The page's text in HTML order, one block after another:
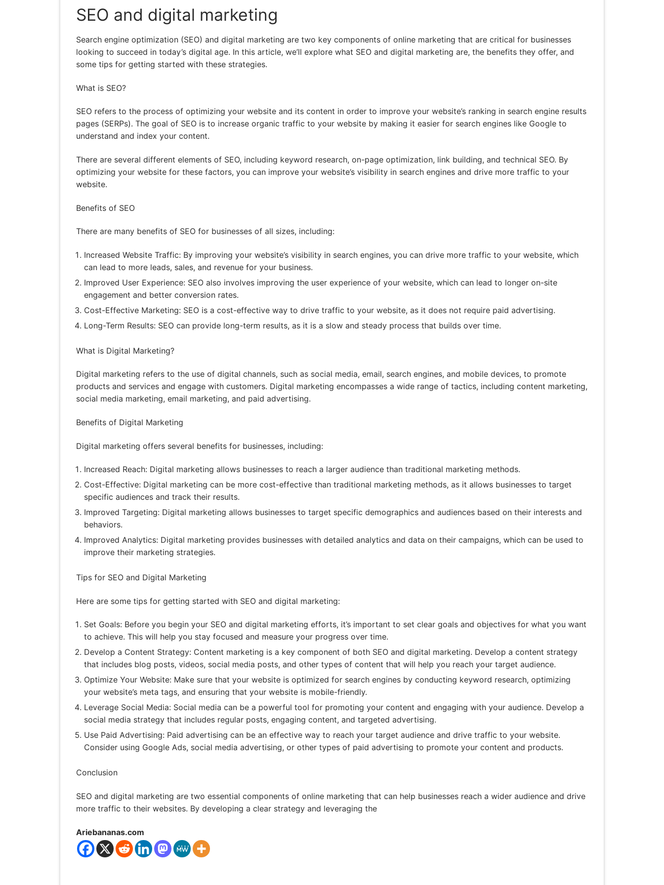
SEO and digital marketing
Search engine optimization (SEO) and digital marketing are two key components of online marketing that are critical for businesses
looking to succeed in today’s digital age. In this article, we’ll explore what SEO and digital marketing are, the benefits they offer, and
some tips for getting started with these strategies.
What is SEO?
SEO refers to the process of optimizing your website and its content in order to improve your website’s ranking in search engine results
pages (SERPs). The goal of SEO is to increase organic traffic to your website by making it easier for search engines like Google to
understand and index your content.
There are several different elements of SEO, including keyword research, on-page optimization, link building, and technical SEO. By
optimizing your website for these factors, you can improve your website’s visibility in search engines and drive more traffic to your
website.
Benefits of SEO
There are many benefits of SEO for businesses of all sizes, including:
Increased Website Traffic: By improving your website’s visibility in search engines, you can drive more traffic to your website, which
can lead to more leads, sales, and revenue for your business.
Improved User Experience: SEO also involves improving the user experience of your website, which can lead to longer on-site
engagement and better conversion rates.
Cost-Effective Marketing: SEO is a cost-effective way to drive traffic to your website, as it does not require paid advertising.
Long-Term Results: SEO can provide long-term results, as it is a slow and steady process that builds over time.
What is Digital Marketing?
Digital marketing refers to the use of digital channels, such as social media, email, search engines, and mobile devices, to promote
products and services and engage with customers. Digital marketing encompasses a wide range of tactics, including content marketing,
social media marketing, email marketing, and paid advertising.
Benefits of Digital Marketing
Digital marketing offers several benefits for businesses, including:
Increased Reach: Digital marketing allows businesses to reach a larger audience than traditional marketing methods.
Cost-Effective: Digital marketing can be more cost-effective than traditional marketing methods, as it allows businesses to target
specific audiences and track their results.
Improved Targeting: Digital marketing allows businesses to target specific demographics and audiences based on their interests and
behaviors.
Improved Analytics: Digital marketing provides businesses with detailed analytics and data on their campaigns, which can be used to
improve their marketing strategies.
Tips for SEO and Digital Marketing
Here are some tips for getting started with SEO and digital marketing:
Set Goals: Before you begin your SEO and digital marketing efforts, it’s important to set clear goals and objectives for what you want
to achieve. This will help you stay focused and measure your progress over time.
Develop a Content Strategy: Content marketing is a key component of both SEO and digital marketing. Develop a content strategy
that includes blog posts, videos, social media posts, and other types of content that will help you reach your target audience.
Optimize Your Website: Make sure that your website is optimized for search engines by conducting keyword research, optimizing
your website’s meta tags, and ensuring that your website is mobile-friendly.
Leverage Social Media: Social media can be a powerful tool for promoting your content and engaging with your audience. Develop a
social media strategy that includes regular posts, engaging content, and targeted advertising.
Use Paid Advertising: Paid advertising can be an effective way to reach your target audience and drive traffic to your website.
Consider using Google Ads, social media advertising, or other types of paid advertising to promote your content and products.
Conclusion
SEO and digital marketing are two essential components of online marketing that can help businesses reach a wider audience and drive
more traffic to their websites. By developing a clear strategy and leveraging the
Ariebananas.com